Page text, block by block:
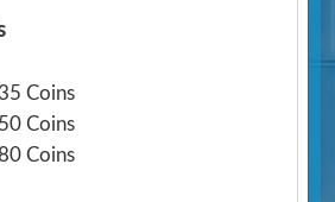
Coins
Coins
Coins